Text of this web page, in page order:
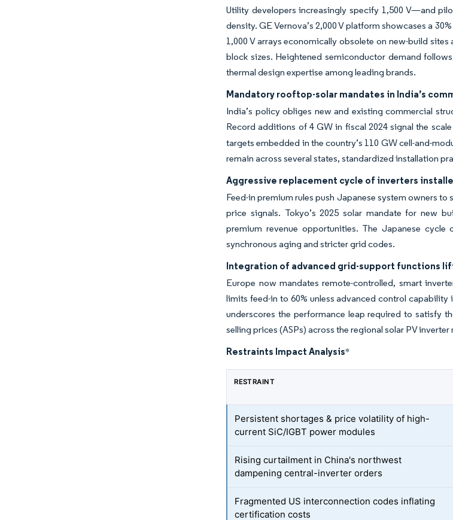
Utility developers increasingly specify 1,500 V—and
density. GE Vernova’s 2,000 V platform showcases a
1,000 V arrays economically obsolete on new-build
block sizes. Heightened semiconductor demand
thermal design expertise among leading brands.
Mandatory rooftop-solar mandates in India’s
India’s policy obliges new and existing commercial
Record additions of 4 GW in fiscal 2024 signal the
targets embedded in the country’s 110 GW cell-and-
remain across several states, standardized installation
Aggressive replacement cycle of inverters
Feed-in premium rules push Japanese system owners
price signals. Tokyo’s 2025 solar mandate for new
premium revenue opportunities. The Japanese
synchronous aging and stricter grid codes.
Integration of advanced grid-support functions
Europe now mandates remote-controlled, smart
limits feed-in to 60% unless advanced control
underscores the performance leap required to satisfy
selling prices (ASPs) across the regional solar PV inverter
Restraints Impact Analysis*
RESTRAINT
Persistent shortages & price volatility of high-
current SiC/IGBT power modules
Rising curtailment in China's northwest
dampening central-inverter orders
Fragmented US interconnection codes inflating
certification costs